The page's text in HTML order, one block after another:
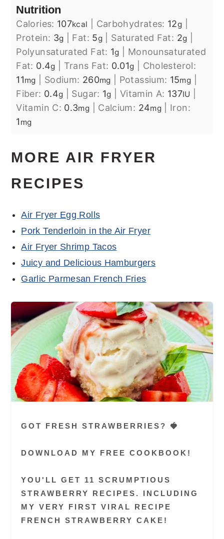
Nutrition
Calories: 107kcal Carbohydrates: 12g
Protein: 3g Fat: 5g Saturated Fat: 2g
Polyunsaturated Fat: 1g
Monounsaturated
Fat: 0.4g Trans Fat: 0.01g
Cholesterol:
11mg Sodium: 260mg Potassium: 15mg
Fiber: 0.4g Sugar: 1g Vitamin A: 137IU
Vitamin C: 0.3mg Calcium: 24mg
Iron:
1 mg
MORE AIR FRYER
RECIPES
Air Fryer Egg Rolls
Pork Tenderloin in the Air Fryer
Air Fryer Shrimp Tacos
Juicy and Delicious Hamburgers
Garlic Parmesan French Fries
GOT FRESH STRAWBERRIES? 🍓
DOWNLOAD MY FREE COOKBOOK!
YOU'LL GET 11 SCRUMPTIOUS
STRAWBERRY RECIPES. INCLUDING
MY VERY FIRST VIRAL RECIPE
FRENCH STRAWBERRY CAKE!